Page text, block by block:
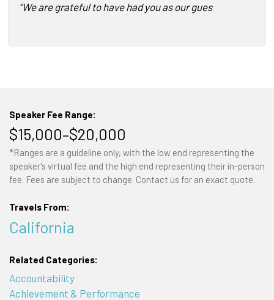
“We are grateful to have had you as our guest
Speaker Fee Range:
$15,000–$20,000
*Ranges are a guideline only, with the low end representing the
speaker's virtual fee and the high end representing their in-person
fee. Fees are subject to change. Contact us for an exact quote.
Travels From:
California
Related Categories:
Accountability
Achievement & Performance